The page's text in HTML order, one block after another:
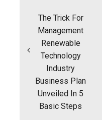
The Trick For
Management
Renewable
Technology
Industry
Business Plan
Unveiled In 5
Basic Steps